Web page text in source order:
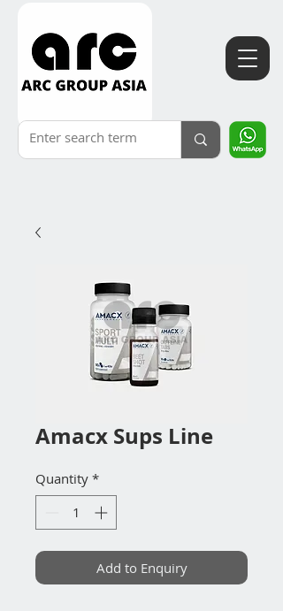
Amacx Sups Line
Quantity *
Add to Enquiry